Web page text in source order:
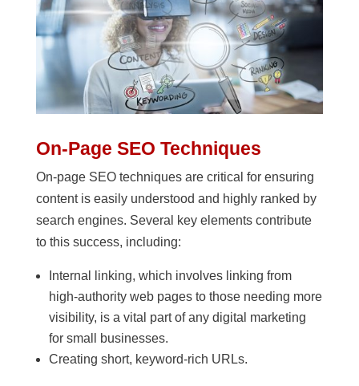
On-Page SEO Techniques
On-page SEO techniques are critical for ensuring
content is easily understood and highly ranked by
search engines. Several key elements contribute
to this success, including:
Internal linking, which involves linking from
high-authority web pages to those needing more
visibility, is a vital part of any digital marketing
for small businesses.
Creating short, keyword-rich URLs.